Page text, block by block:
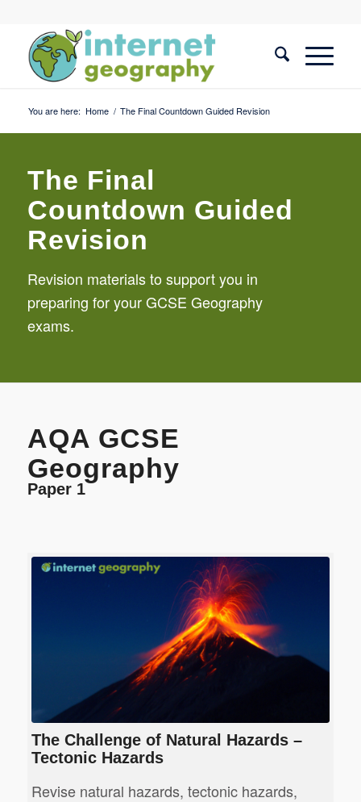
You are here: Home / The Final Countdown Guided Revision
The Final
Countdown Guided
Revision
Revision materials to support you in
preparing for your GCSE Geography
exams.
AQA GCSE
Geography
Paper 1
The Challenge of Natural Hazards –
Tectonic Hazards
Revise natural hazards, tectonic hazards,